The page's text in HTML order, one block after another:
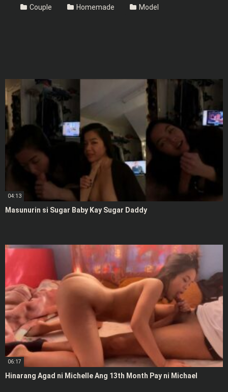
Couple Homemade Model
04:13
Masunurin si Sugar Baby Kay Sugar Daddy
06:17
Hinarang Agad ni Michelle Ang 13th Month Pay ni Michael